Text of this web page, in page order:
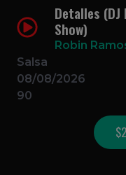
Detalles (DJ
Show)
Robin
Salsa
08/08/2026
90